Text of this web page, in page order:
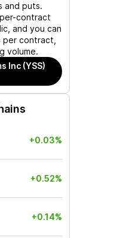
and puts.
contract
and you can
contract,
volume.
Inc (YSS)
+0.03%
+0.52%
+0.14%